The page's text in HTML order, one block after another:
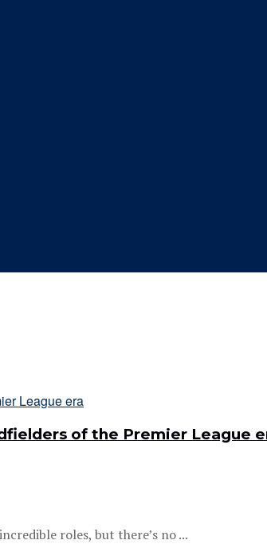
of the Premier League
roles, but there’s no ...